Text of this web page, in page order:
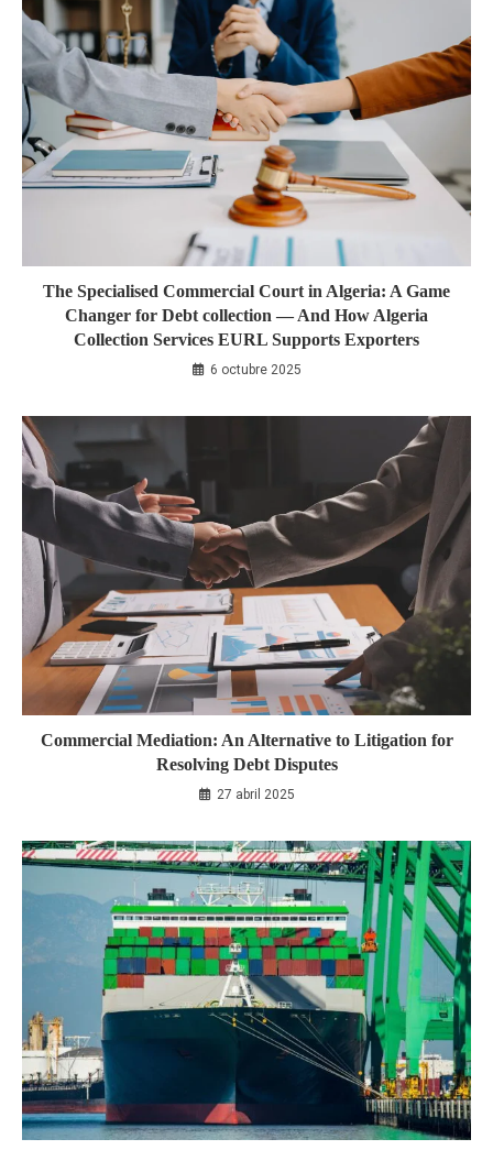
The Specialised Commercial Court in Algeria: A Game
Changer for Debt collection — And How Algeria
Collection Services EURL Supports Exporters
6 octubre 2025
Commercial Mediation: An Alternative to Litigation for
Resolving Debt Disputes
27 abril 2025